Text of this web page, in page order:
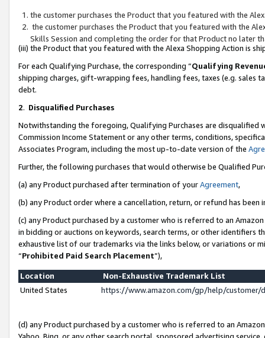
the customer purchases the Product that you featured with the
the customer purchases the Product that you featured with the
Skills Session and completing the order for that Product no later
(iii) the Product that you featured with the Alexa Shopping Action is
For each Qualifying Purchase, the corresponding “Qualifying
shipping charges, gift-wrapping fees, handling fees, taxes (e.g. sales
debt.
2. Disqualified Purchases
Notwithstanding the foregoing, Qualifying Purchases are disqualified
Commission Income Statement or any other terms, conditions,
Associates Program, including the most up-to-date version of the
Further, the following purchases that would otherwise be Qualified
(a) any Product purchased after termination of yourAgreement,
(b) any Product order where a cancellation, return, or refund has been
(c) any Product purchased by a customer who is referred to an
in bidding or auctions on keywords, search terms, or other identifiers
exhaustive list of our trademarks via the links below, or variations or
“Prohibited Paid Search Placement”),
Location
Non-Exhaustive Trademark List
United States
https://www.amazon.com/gp/help/
(d) any Product purchased by a customer who is referred to an
Yahoo, Bing, or any other search portal, sponsored advertising